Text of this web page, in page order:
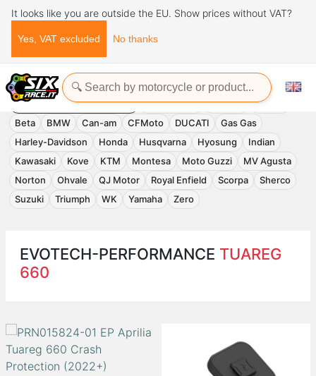
It looks like you are outside the EU. Show prices without VAT?
Yes, VAT excluded No thanks
Home Evotech-Performance
EVOTECH-PERFORMANCE Accessories APRILIA
Benelli
Beta
BMW Can-am CFMoto DUCATI
Gas Gas
Harley-Davidson
Honda Husqvarna Hyosung
Indian
Kawasaki
Kove KTM Montesa Moto Guzzi
MV Agusta
Norton
Ohvale QJ Motor Royal Enfield Scorpa
Sherco
Suzuki
Triumph WK Yamaha Zero
EVOTECH-PERFORMANCE TUAREG
660